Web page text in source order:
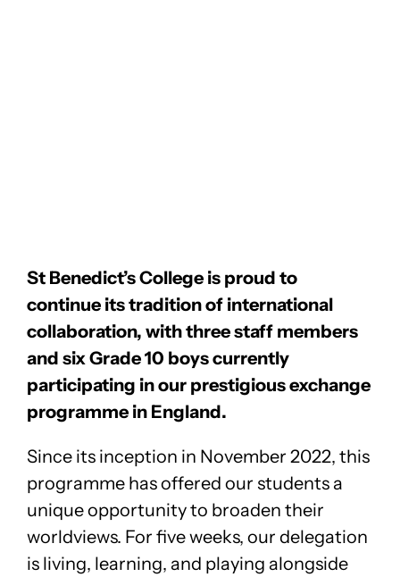
St Benedict’s College is proud to
continue its tradition of international
collaboration, with three staff members
and six Grade 10 boys currently
participating in our prestigious exchange
programme in England.
Since its inception in November 2022, this
programme has offered our students a
unique opportunity to broaden their
worldviews. For five weeks, our delegation
is living, learning, and playing alongside